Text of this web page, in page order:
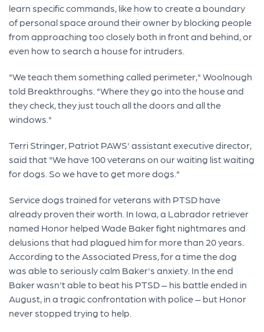
learn specific commands, like how to create a boundary
of personal space around their owner by blocking people
from approaching too closely both in front and behind, or
even how to search a house for intruders.
"We teach them something called perimeter," Woolnough
told Breakthroughs. "Where they go into the house and
they check, they just touch all the doors and all the
windows."
Terri Stringer, Patriot PAWS' assistant executive director,
said that "We have 100 veterans on our waiting list waiting
for dogs. So we have to get more dogs."
Service dogs trained for veterans with PTSD have
already proven their worth. In Iowa, a Labrador retriever
named Honor helped Wade Baker fight nightmares and
delusions that had plagued him for more than 20 years.
According to the Associated Press, for a time the dog
was able to seriously calm Baker's anxiety. In the end
Baker wasn't able to beat his PTSD – his battle ended in
August, in a tragic confrontation with police – but Honor
never stopped trying to help.